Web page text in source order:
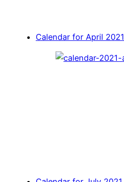
Calendar for April 2021